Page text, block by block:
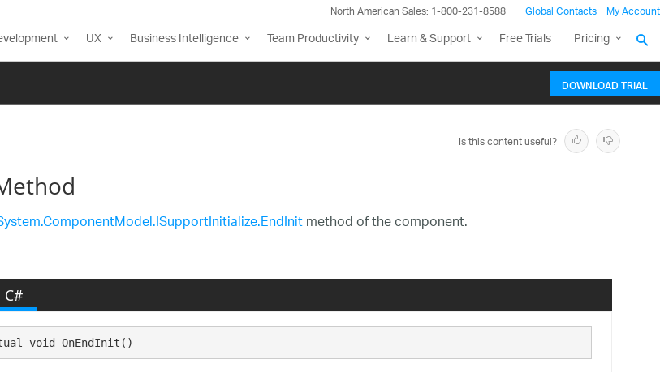
North American Sales: 1-800-231-8588 Global Contacts My Account
UX Business Intelligence Team Productivity Learn & Support Free Trials Pricing
DOWNLOAD TRIAL
Is this content useful?
method of the component.
C#
void OnEndInit()